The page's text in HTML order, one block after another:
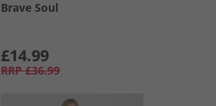
Brave Soul
£14.99
RRP £36.99